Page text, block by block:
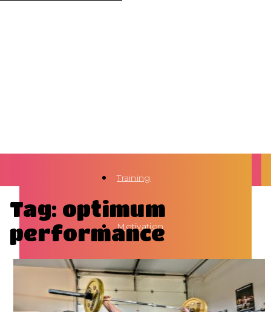
Training
Motivation
Health
Tag: optimum
performance